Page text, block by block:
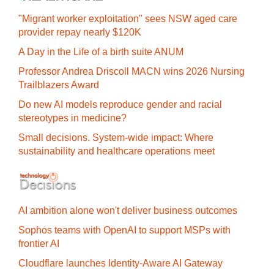
"Migrant worker exploitation" sees NSW aged care
provider repay nearly $120K
A Day in the Life of a birth suite ANUM
Professor Andrea Driscoll MACN wins 2026 Nursing
Trailblazers Award
Do new AI models reproduce gender and racial
stereotypes in medicine?
Small decisions. System-wide impact: Where
sustainability and healthcare operations meet
AI ambition alone won't deliver business outcomes
Sophos teams with OpenAI to support MSPs with
frontier AI
Cloudflare launches Identity‍-‍Aware AI Gateway